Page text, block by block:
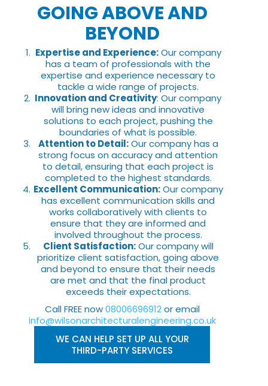
GOING ABOVE AND
BEYOND
Expertise and Experience:Our company
has a team of professionals with the
expertise and experience necessary to
tackle a wide range of projects.
Innovation and Creativity: Our company
will bring new ideas and innovative
solutions to each project, pushing the
boundaries of what is possible.
Attention to Detail:Our company has a
strong focus on accuracy and attention
to detail, ensuring that each project is
completed to the highest standards.
Excellent Communication:Our company
has excellent communication skills and
works collaboratively with clients to
ensure that they are informed and
involved throughout the process.
Client Satisfaction:Our company will
prioritize client satisfaction, going above
and beyond to ensure that their needs
are met and that the final product
exceeds their expectations.
Call FREE now08006696912or email
info@wilsonarchitecturalengineering.co.uk
WE CAN HELP SET UP ALL YOUR
THIRD-PARTY SERVICES